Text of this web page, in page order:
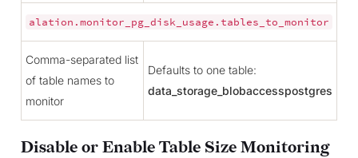
alation.monitor_pg_disk_usage.tables_to_monitor
Comma-separated list
of table names to
monitor
Defaults to one table:
data_storage_blobaccesspostgres
Disable or Enable Table Size Monitoring